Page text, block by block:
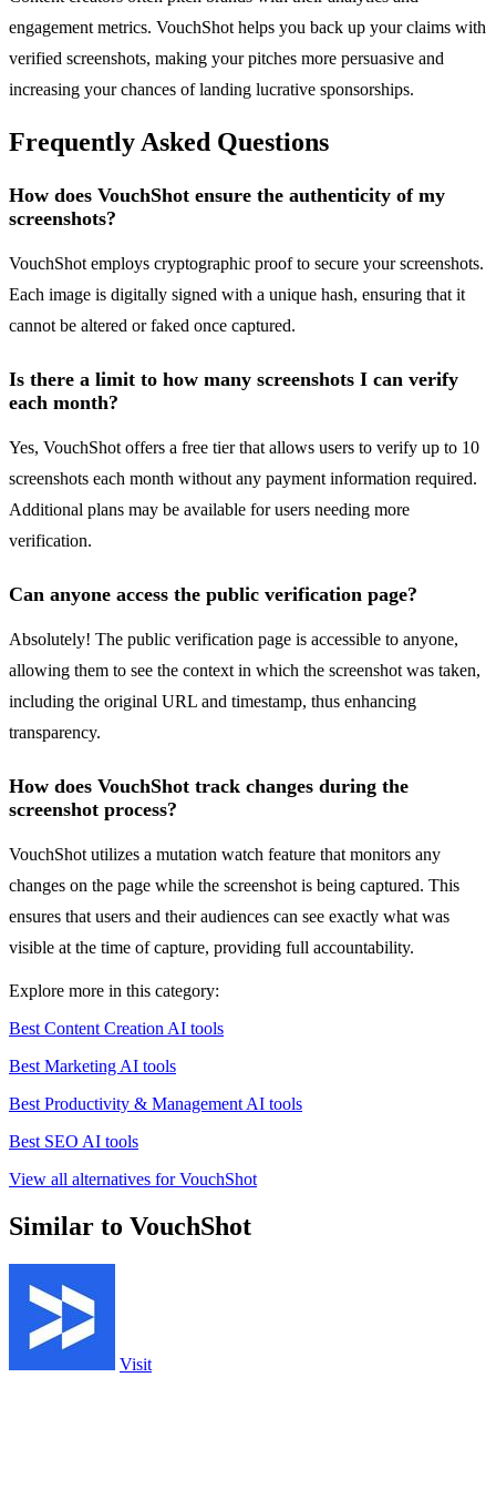
engagement metrics. VouchShot helps you back up your claims with
verified screenshots, making your pitches more persuasive and
increasing your chances of landing lucrative sponsorships.
Frequently Asked Questions
How does VouchShot ensure the authenticity of my
screenshots?
VouchShot employs cryptographic proof to secure your screenshots.
Each image is digitally signed with a unique hash, ensuring that it
cannot be altered or faked once captured.
Is there a limit to how many screenshots I can verify
each month?
Yes, VouchShot offers a free tier that allows users to verify up to 10
screenshots each month without any payment information required.
Additional plans may be available for users needing more
verification.
Can anyone access the public verification page?
Absolutely! The public verification page is accessible to anyone,
allowing them to see the context in which the screenshot was taken,
including the original URL and timestamp, thus enhancing
transparency.
How does VouchShot track changes during the
screenshot process?
VouchShot utilizes a mutation watch feature that monitors any
changes on the page while the screenshot is being captured. This
ensures that users and their audiences can see exactly what was
visible at the time of capture, providing full accountability.
Explore more in this category:
Best Content Creation AI tools
Best Marketing AI tools
Best Productivity & Management AI tools
Best SEO AI tools
View all alternatives for VouchShot
Similar to VouchShot
Visit